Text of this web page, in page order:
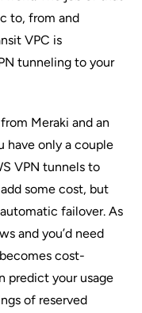
to, from and
VPC is
tunneling to your
Meraki and an
have only a couple
VPN tunnels to
some cost, but
failover. As
and you’d need
cost-
predict your usage
of reserved